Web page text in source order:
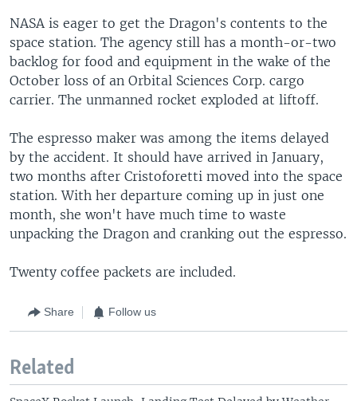
NASA is eager to get the Dragon's contents to the
space station. The agency still has a month-or-two
backlog for food and equipment in the wake of the
October loss of an Orbital Sciences Corp. cargo
carrier. The unmanned rocket exploded at liftoff.
The espresso maker was among the items delayed
by the accident. It should have arrived in January,
two months after Cristoforetti moved into the space
station. With her departure coming up in just one
month, she won't have much time to waste
unpacking the Dragon and cranking out the espresso.
Twenty coffee packets are included.
Share Follow us
Related